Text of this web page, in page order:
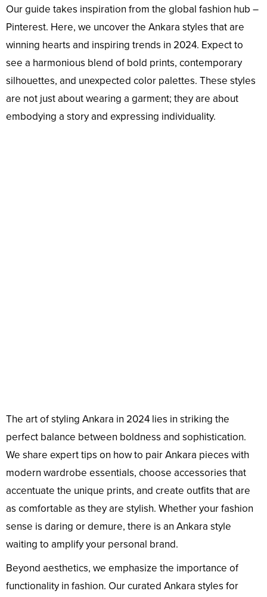
Our guide takes inspiration from the global fashion hub –
Pinterest. Here, we uncover the Ankara styles that are
winning hearts and inspiring trends in 2024. Expect to
see a harmonious blend of bold prints, contemporary
silhouettes, and unexpected color palettes. These styles
are not just about wearing a garment; they are about
embodying a story and expressing individuality.
The art of styling Ankara in 2024 lies in striking the
perfect balance between boldness and sophistication.
We share expert tips on how to pair Ankara pieces with
modern wardrobe essentials, choose accessories that
accentuate the unique prints, and create outfits that are
as comfortable as they are stylish. Whether your fashion
sense is daring or demure, there is an Ankara style
waiting to amplify your personal brand.
Beyond aesthetics, we emphasize the importance of
functionality in fashion. Our curated Ankara styles for